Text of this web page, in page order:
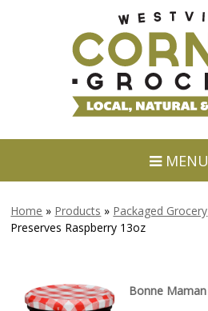
MENU
Home » Products » Packaged Grocery
Preserves Raspberry 13oz
Bonne Maman